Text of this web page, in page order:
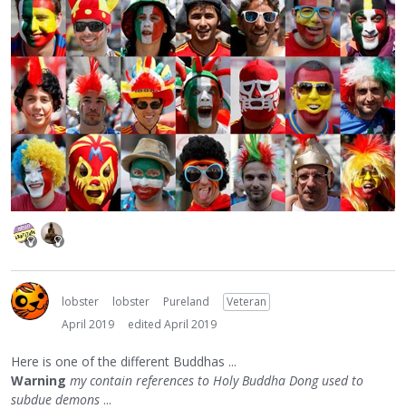
lobster lobster Pureland
Veteran
April 2019
edited April 2019
Here is one of the different Buddhas ...
Warning my contain references to Holy Buddha Dong used to
subdue demons ...